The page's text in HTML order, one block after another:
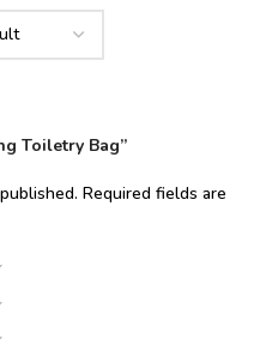
Toiletry Bag”
Required fields are